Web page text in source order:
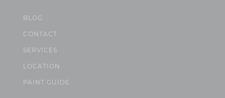
BLOG
CONTACT
SERVICES
LOCATION
PAINT GUIDE